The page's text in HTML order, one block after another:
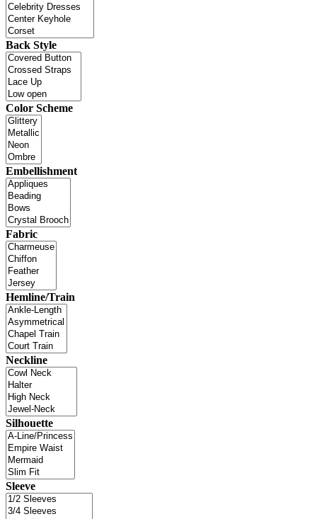
Back Style
Color Scheme
Embellishment
Fabric
Hemline/Train
Neckline
Silhouette
Sleeve